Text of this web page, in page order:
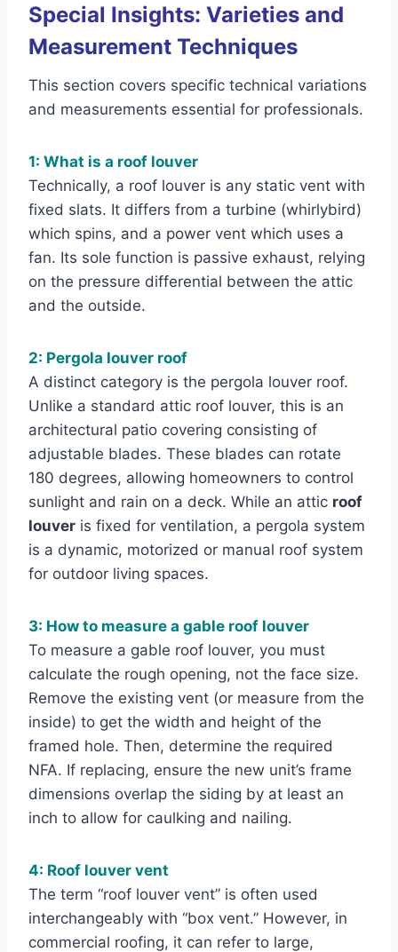
Special Insights: Varieties and
Measurement Techniques
This section covers specific technical variations
and measurements essential for professionals.
1: What is a roof louver
Technically, a roof louver is any static vent with
fixed slats. It differs from a turbine (whirlybird)
which spins, and a power vent which uses a
fan. Its sole function is passive exhaust, relying
on the pressure differential between the attic
and the outside.
2: Pergola louver roof
A distinct category is the pergola louver roof.
Unlike a standard attic roof louver, this is an
architectural patio covering consisting of
adjustable blades. These blades can rotate
180 degrees, allowing homeowners to control
sunlight and rain on a deck. While an attic roof
louver is fixed for ventilation, a pergola system
is a dynamic, motorized or manual roof system
for outdoor living spaces.
3: How to measure a gable roof louver
To measure a gable roof louver, you must
calculate the rough opening, not the face size.
Remove the existing vent (or measure from the
inside) to get the width and height of the
framed hole. Then, determine the required
NFA. If replacing, ensure the new unit’s frame
dimensions overlap the siding by at least an
inch to allow for caulking and nailing.
4: Roof louver vent
The term “roof louver vent” is often used
interchangeably with “box vent.” However, in
commercial roofing, it can refer to large,